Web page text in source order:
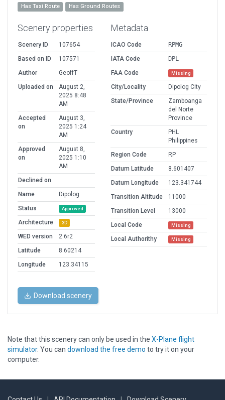
Has Taxi Route Has Ground Routes
Scenery properties
Scenery ID
107654
Based on ID
107571
Author
GeoffT
Uploaded on
August 2,
2025 8:48
AM
Accepted
on
August 3,
2025 1:24
AM
Approved
on
August 8,
2025 1:10
AM
Declined on
Name
Dipolog
Status
Approved
Architecture 3D
WED version
2.6r2
Latitude
8.60214
Longitude
123.34115
Metadata
ICAO Code
RPMG
IATA Code
DPL
FAA Code
Missing
City/Locality
Dipolog City
State/Province
Zamboanga
del Norte
Province
Country
PHL
Philippines
Region Code
RP
Datum Latitude
8.601407
Datum Longitude
123.341744
Transition Altitude
11000
Transition Level
13000
Local Code
Missing
Local Authorithy Missing
Download scenery
Note that this scenery can only be used in the X-Plane flight
simulator. You can download the free demo to try it on your
computer.